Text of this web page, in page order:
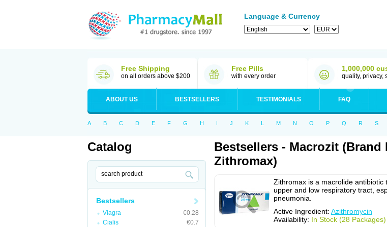
Language & Currency
Free Shipping
on all orders above $200
Free Pills
with every order
1,000,000
quality, privacy,
ABOUT US BESTSELLERS TESTIMONIALS FAQ
A B C D E F G H I J K L M N O P Q R S
Catalog
Bestsellers
Viagra
€0.28
Cialis
€0.7
Bestsellers - Macrozit (Brand
Zithromax)
Zithromax is a macrolide antibiotic
upper and low respiratory tract,
pneumonia.
Active Ingredient: Azithromycin
Availability: In Stock (28 Packages)